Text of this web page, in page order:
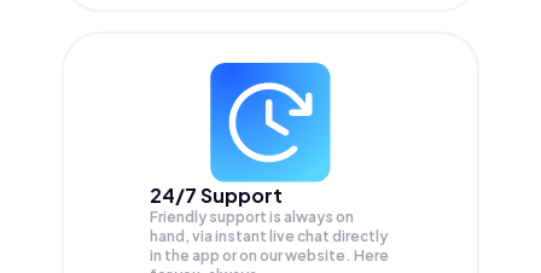
24/7 Support
Friendly support is always on
hand, via instant live chat directly
in the app or on our website. Here